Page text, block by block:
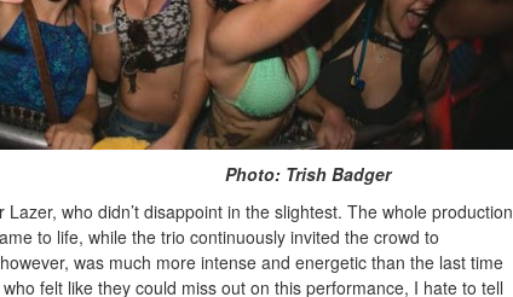
Trish Badger
who didn’t disappoint in the slightest. The whole production
to life, while the trio continuously invited the crowd to
was much more intense and energetic than the last time
felt like they could miss out on this performance, I hate to tell